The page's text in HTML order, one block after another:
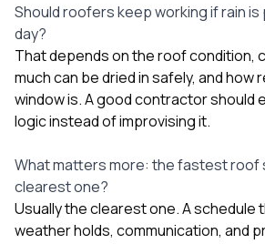
Should roofers keep working if rain
day?
That depends on the roof condition,
much can be dried in safely, and how
window is. A good contractor should
logic instead of improvising it.
What matters more: the fastest roof
clearest one?
Usually the clearest one. A schedule
weather holds, communication, and